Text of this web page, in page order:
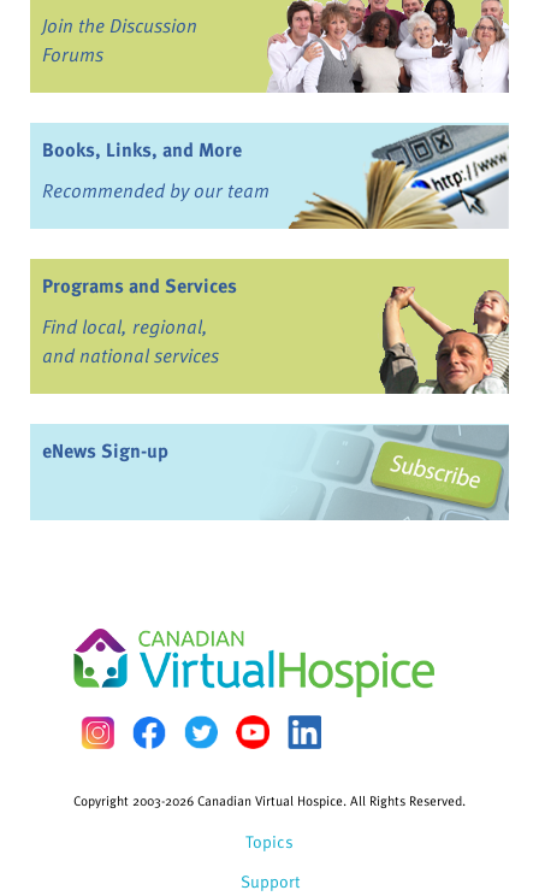
Join the Discussion
Forums
Books, Links, and More
Recommended by our team
Programs and Services
Find local, regional,
and national services
eNews Sign-up
Topics
Support
Copyright 2003-2026 Canadian Virtual Hospice. All Rights Reserved.